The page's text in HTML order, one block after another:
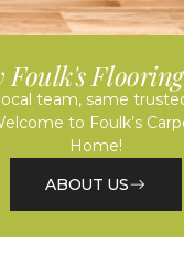
Foulk's
team, same
to Foulk’s
Home!
ABOUT US